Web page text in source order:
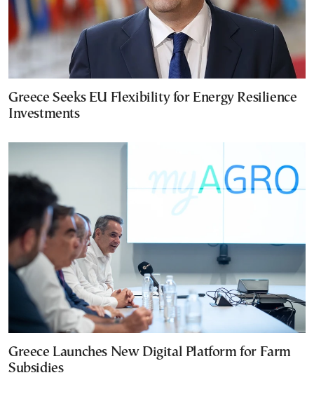
Greece Seeks EU Flexibility for Energy Resilience
Investments
Greece Launches New Digital Platform for Farm
Subsidies